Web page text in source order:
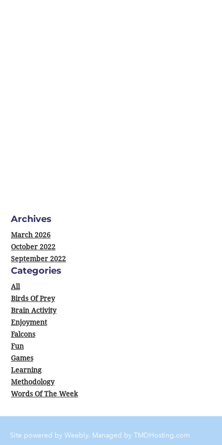
Archives
March 2026
October 2022
September 2022
Categories
All
Birds Of Prey
Brain Activity
Enjoyment
Falcons
Fun
Games
Learning
Methodology
Words Of The Week
Site powered by Weebly. Managed by TMDHosting.com